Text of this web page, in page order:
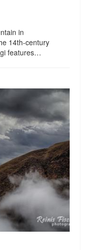
in
14th-century
features…